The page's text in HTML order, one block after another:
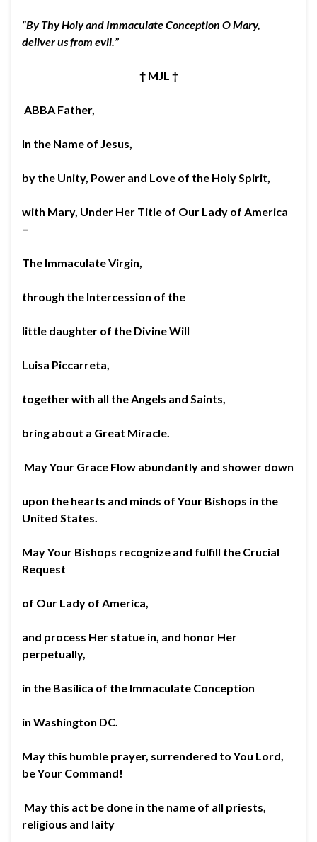
“By Thy Holy and Immaculate Conception O Mary,
deliver us from evil.”
† MJL †
ABBA Father,
In the Name of Jesus,
by the Unity, Power and Love of the Holy Spirit,
with Mary, Under Her Title of Our Lady of America
–
The Immaculate Virgin,
through the Intercession of the
little daughter of the Divine Will
Luisa Piccarreta,
together with all the Angels and Saints,
bring about a Great Miracle.
May Your Grace Flow abundantly and shower down
upon the hearts and minds of Your Bishops in the
United States.
May Your Bishops recognize and fulfill the Crucial
Request
of Our Lady of America,
and process Her statue in, and honor Her
perpetually,
in the Basilica of the Immaculate Conception
in Washington DC.
May this humble prayer, surrendered to You Lord,
be Your Command!
May this act be done in the name of all priests,
religious and laity